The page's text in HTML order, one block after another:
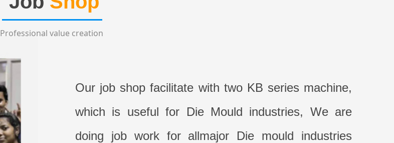
Our job shop facilitate with two KB series machine,
which is useful for Die Mould industries, We are
doing job work for allmajor Die mould industries
Professional value creation